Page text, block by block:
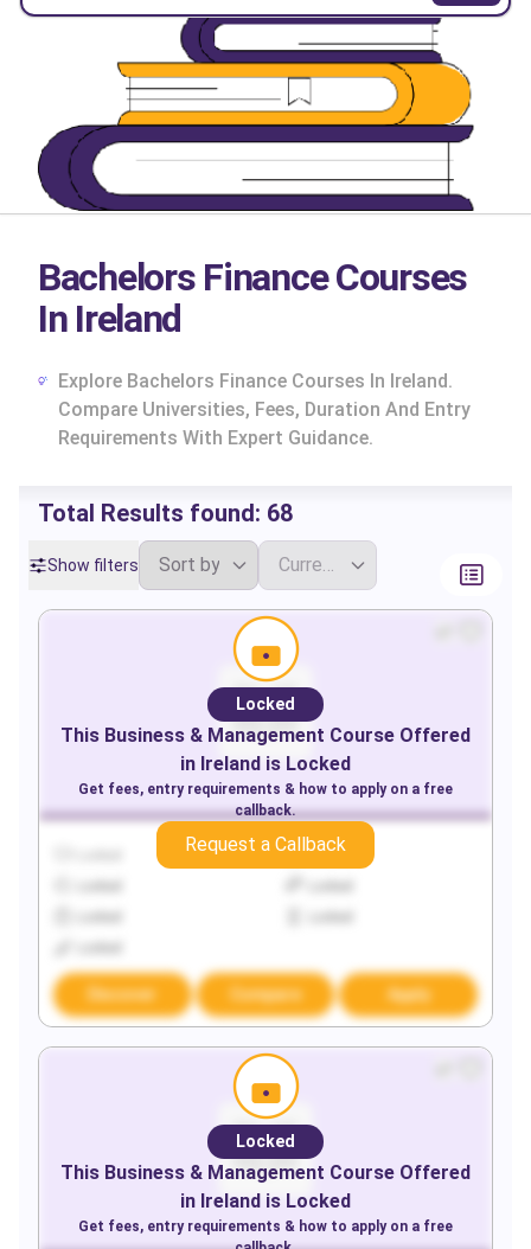
Bachelors Finance Courses
In Ireland
Explore Bachelors Finance Courses In Ireland.
Compare Universities, Fees, Duration And Entry
Requirements With Expert Guidance.
Total Results found: 68
Show filters
Locked
Discover Compare Apply
Locked
This Business & Management Course Offered
in Ireland is Locked
Get fees, entry requirements & how to apply on a free
callback.
Request a Callback
Locked
This Business & Management Course Offered
in Ireland is Locked
Get fees, entry requirements & how to apply on a free